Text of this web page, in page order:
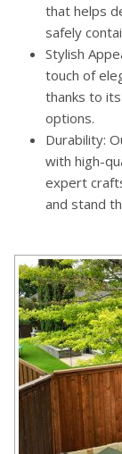
that helps
safely
Stylish
touch of
thanks to
options.
Durability:
with high-
expert
and stand